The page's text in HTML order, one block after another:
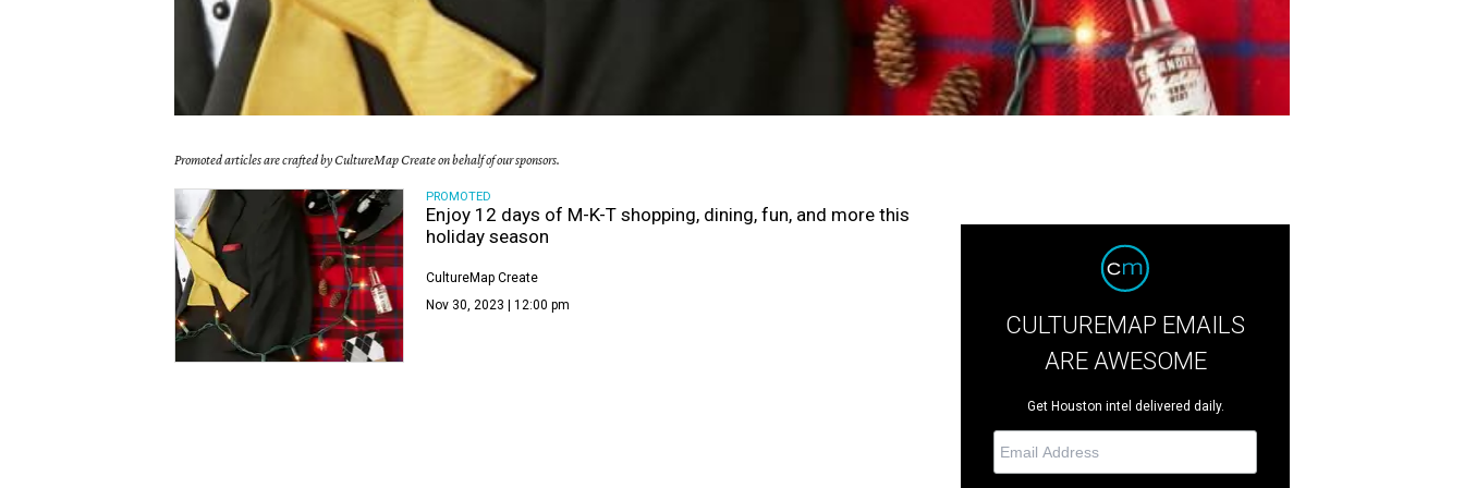
Promoted articles are crafted by CultureMap Create on behalf of our sponsors.
PROMOTED
Enjoy 12 days of M-K-T shopping, dining, fun, and more this
holiday season
CultureMap Create
Nov 30, 2023 | 12:00 pm
CULTUREMAP EMAILS
ARE AWESOME
Get Houston intel delivered daily.